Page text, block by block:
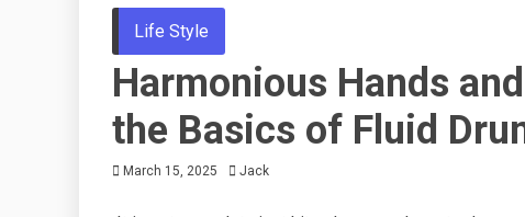
Life Style
Harmonious Hands
the Basics of Fluid
March 15, 2025 Jack